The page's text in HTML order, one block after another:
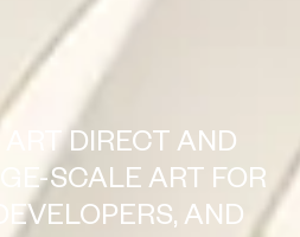
ART DIRECT AND
SCALE ART FOR
AND